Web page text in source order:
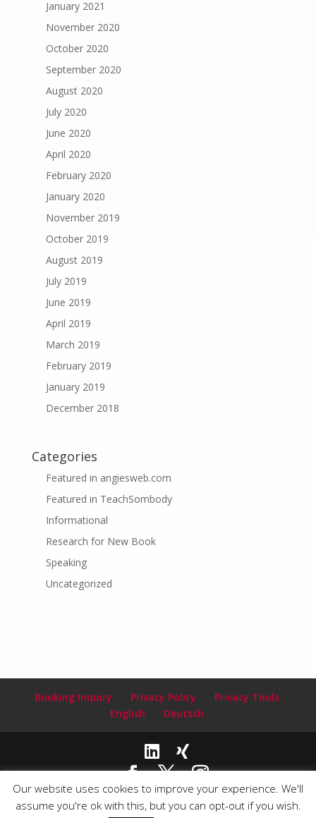
January 2021
November 2020
October 2020
September 2020
August 2020
July 2020
June 2020
April 2020
February 2020
January 2020
November 2019
October 2019
August 2019
July 2019
June 2019
April 2019
March 2019
February 2019
January 2019
December 2018
Categories
Featured in angiesweb.com
Featured in TeachSombody
Informational
Research for New Book
Speaking
Uncategorized
Booking Inquiry Privacy Policy
Privacy Tools
English
Deutsch
Copyright© 2020-2024 Claudia Clark ~ Author and Speaker |
Email:info@claudiaclarkauthor.com| Webdesign by
Our website uses cookies to improve your experience. We'll
assume you're ok with this, but you can opt-out if you wish.